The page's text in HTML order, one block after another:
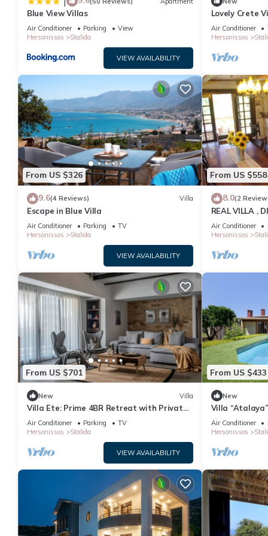
some of them are repeat guests. Villa has a friendly
more about the Villa in Stalida, such as places to visit and
Blue View Villas
Air Conditioner Parking
View
Hersonissos
Stalida
VIEW AVAILABILITY
Lovely Crete
Garden View |
Air Conditioner
Hersonissos
From US $326
9.6(4 Reviews) Villa
Escape in Blue Villa
Air Conditioner Parking
TV
Hersonissos
Stalida
VIEW AVAILABILITY
From US $558
8.0(2
REAL VILLA ,
Air Conditioner
Hersonissos
From US $701
New Villa
Villa Ete: Prime 4BR Retreat with Private
Pool
Air Conditioner Parking
TV
Hersonissos
Stalida
VIEW AVAILABILITY
From US $433
New
Villa
Air
Air Conditioner
Hersonissos